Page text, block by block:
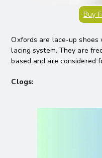
Buy
Oxfords are lace-up
lacing system. They are
based and are considered
Clogs: